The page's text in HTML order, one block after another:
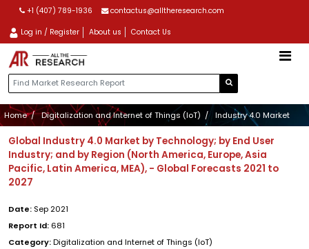
+1 (407) 789-1936 contactus@alltheresearch.com
Log in / Register About us Contact Us
Home Digitalization and Internet of Things (IoT) Industry 4.0 Market
Global Industry 4.0 Market by Technology; by End User
Industry; and by Region (North America, Europe, Asia
Pacific, Latin America, MEA), - Global Forecasts 2021 to
2027
Date: Sep 2021
Report Id: 681
Category:Digitalization and Internet of Things (IoT)